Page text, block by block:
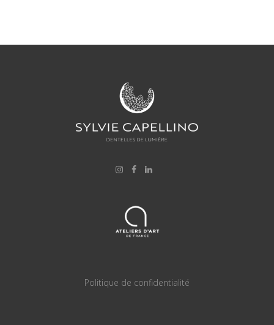
Politique de confidentialité